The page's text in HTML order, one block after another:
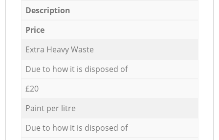
Description
Price
Extra Heavy Waste
Due to how it is disposed of
£20
Paint per litre
Due to how it is disposed of